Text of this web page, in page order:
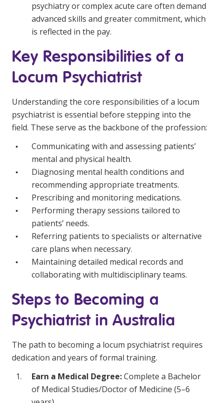
psychiatry or complex acute care often demand
advanced skills and greater commitment, which
is reflected in the pay.
Key Responsibilities of a
Locum Psychiatrist
Understanding the core responsibilities of a locum
psychiatrist is essential before stepping into the
field. These serve as the backbone of the profession:
Communicating with and assessing patients’
mental and physical health.
Diagnosing mental health conditions and
recommending appropriate treatments.
Prescribing and monitoring medications.
Performing therapy sessions tailored to
patients’ needs.
Referring patients to specialists or alternative
care plans when necessary.
Maintaining detailed medical records and
collaborating with multidisciplinary teams.
Steps to Becoming a
Psychiatrist in Australia
The path to becoming a locum psychiatrist requires
dedication and years of formal training.
Earn a Medical Degree:Complete a Bachelor
of Medical Studies/Doctor of Medicine (5–6